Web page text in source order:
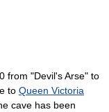
from "Devil's Arse" to
to Queen Victoria
cave has been